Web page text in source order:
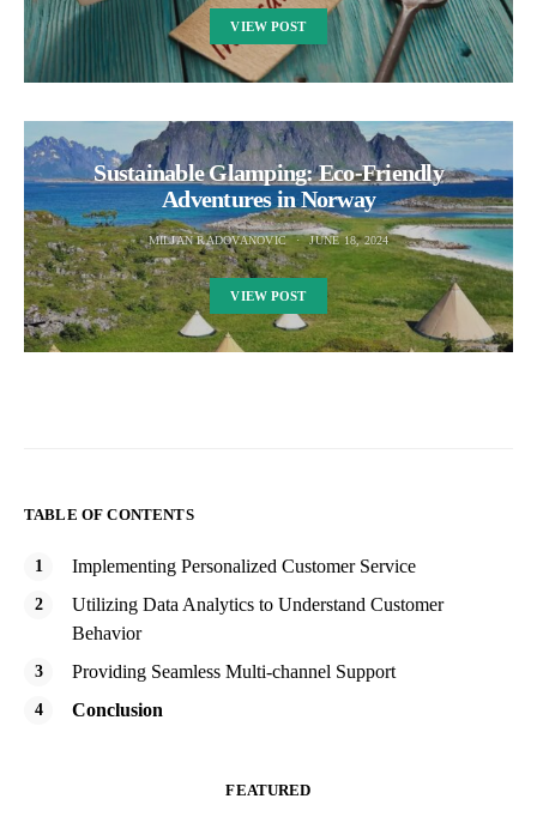
VIEW POST
Sustainable Glamping: Eco-Friendly
Adventures in Norway
MILJAN RADOVANOVIC JUNE 18, 2024
VIEW POST
TABLE OF CONTENTS
Implementing Personalized Customer Service
Utilizing Data Analytics to Understand Customer
Behavior
Providing Seamless Multi-channel Support
Conclusion
FEATURED